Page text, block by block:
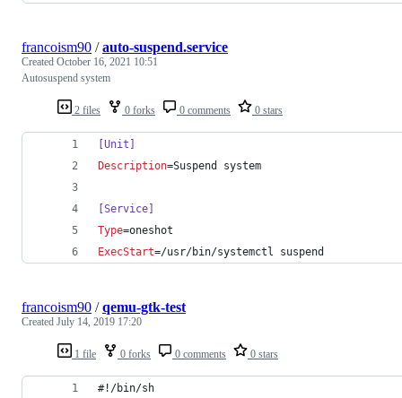
2 files 0 forks 0 comments 0 stars
francoism90 /auto-suspend.service
Created October 16, 2021 10:51
Autosuspend system
[Unit]
Description=Suspend system
[Service]
Type=oneshot
ExecStart=/usr/bin/systemctl suspend
1 file 0 forks 0 comments 0 stars
francoism90 /qemu-gtk-test
Created July 14, 2019 17:20
#!/bin/sh